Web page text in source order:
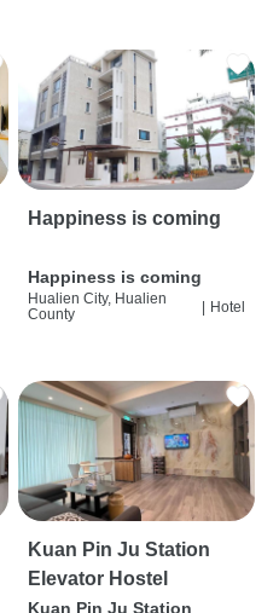
Happiness is coming
Happiness is coming
Hualien City, Hualien
County
| Hotel
Kuan Pin Ju Station
Elevator Hostel
Kuan Pin Ju Station